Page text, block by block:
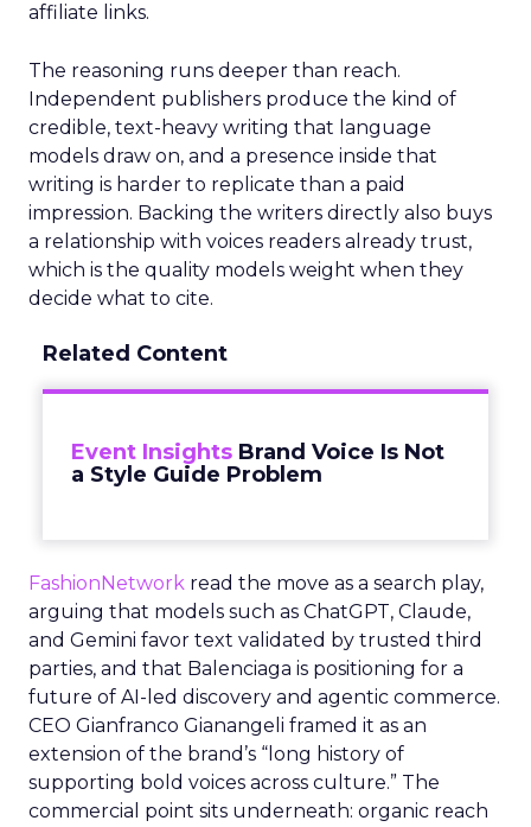
affiliate links.
The reasoning runs deeper than reach.
Independent publishers produce the kind of
credible, text-heavy writing that language
models draw on, and a presence inside that
writing is harder to replicate than a paid
impression. Backing the writers directly also buys
a relationship with voices readers already trust,
which is the quality models weight when they
decide what to cite.
Related Content
Event Insights Brand Voice Is Not
a Style Guide Problem
FashionNetwork read the move as a search play,
arguing that models such as ChatGPT, Claude,
and Gemini favor text validated by trusted third
parties, and that Balenciaga is positioning for a
future of AI-led discovery and agentic commerce.
CEO Gianfranco Gianangeli framed it as an
extension of the brand’s “long history of
supporting bold voices across culture.” The
commercial point sits underneath: organic reach